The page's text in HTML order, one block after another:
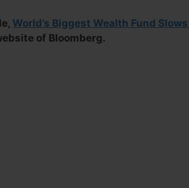
World’s Biggest Wealth Fund
of Bloomberg.